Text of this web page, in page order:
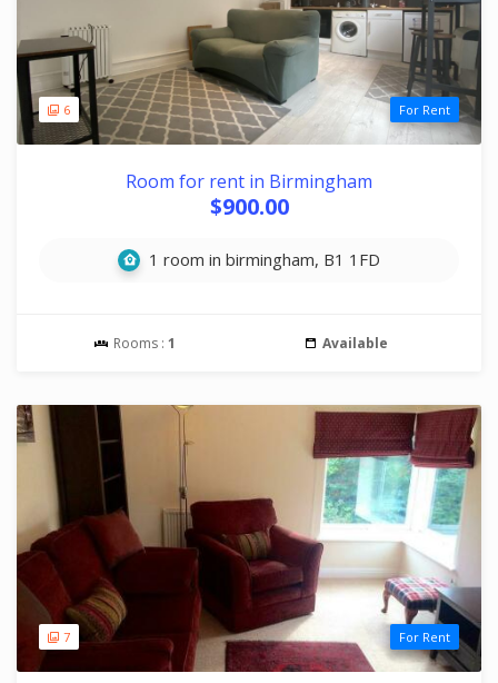
6 For Rent
Room for rent in Birmingham
$900.00
1 room in birmingham, B1 1FD
Rooms : 1 Available
7 For Rent